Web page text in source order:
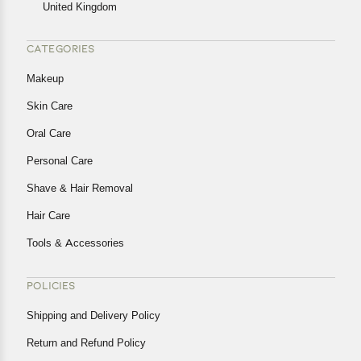
United Kingdom
CATEGORIES
Makeup
Skin Care
Oral Care
Personal Care
Shave & Hair Removal
Hair Care
Tools & Accessories
POLICIES
Shipping and Delivery Policy
Return and Refund Policy